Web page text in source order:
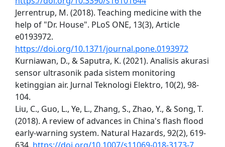
Jerrentrup, M. (2018). Teaching medicine with the
help of "Dr. House". PLoS ONE, 13(3), Article
e0193972.
https://doi.org/10.1371/journal.pone.0193972
Kurniawan, D., & Saputra, K. (2021). Analisis akurasi
sensor ultrasonik pada sistem monitoring
ketinggian air. Jurnal Teknologi Elektro, 10(2), 98-
104.
Liu, C., Guo, L., Ye, L., Zhang, S., Zhao, Y., & Song, T.
(2018). A review of advances in China's flash flood
early-warning system. Natural Hazards, 92(2), 619-